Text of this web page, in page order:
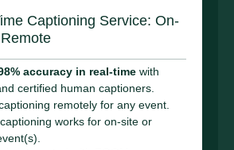
Captioning Service: On-
accuracy in real-time with
certified human captioners.
remotely for any event.
works for on-site or